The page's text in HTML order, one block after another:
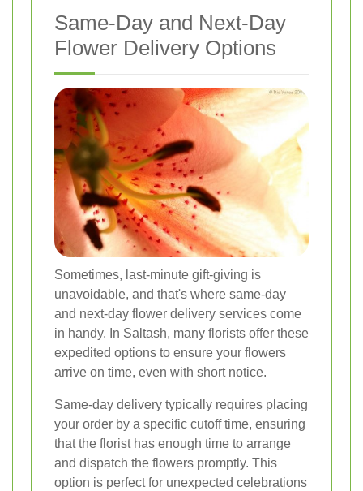
Same-Day and Next-Day
Flower Delivery Options
Sometimes, last-minute gift-giving is
unavoidable, and that's where same-day
and next-day flower delivery services come
in handy. In Saltash, many florists offer these
expedited options to ensure your flowers
arrive on time, even with short notice.
Same-day delivery typically requires placing
your order by a specific cutoff time, ensuring
that the florist has enough time to arrange
and dispatch the flowers promptly. This
option is perfect for unexpected celebrations